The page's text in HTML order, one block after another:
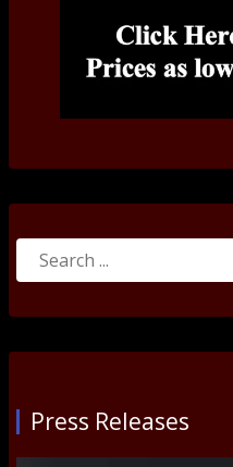
Search
Press Releases